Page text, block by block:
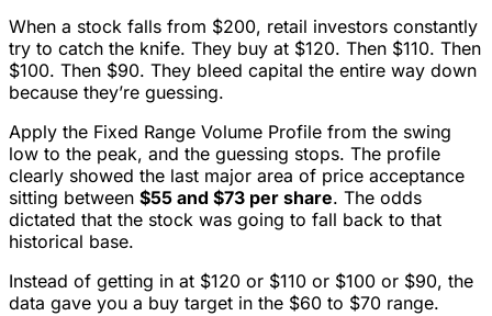
When a stock falls from $200, retail investors constantly
try to catch the knife. They buy at $120. Then $110. Then
$100. Then $90. They bleed capital the entire way down
because they’re guessing.
Apply the Fixed Range Volume Profile from the swing
low to the peak, and the guessing stops. The profile
clearly showed the last major area of price acceptance
sitting between $55 and $73 per share. The odds
dictated that the stock was going to fall back to that
historical base.
Instead of getting in at $120 or $110 or $100 or $90, the
data gave you a buy target in the $60 to $70 range.